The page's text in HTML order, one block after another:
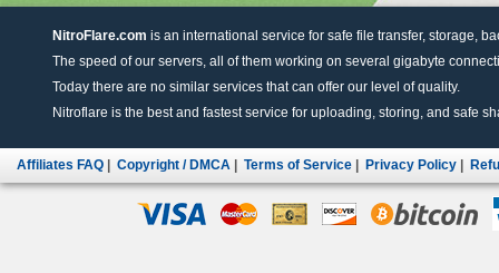
NitroFlare.com is an international service for safe file transfer, storage,
The speed of our servers, all of them working on several gigabyte
Today there are no similar services that can offer our level of quality.
Nitroflare is the best and fastest service for uploading, storing, and safe
Affiliates FAQ Copyright / DMCA Terms of Service Privacy Policy